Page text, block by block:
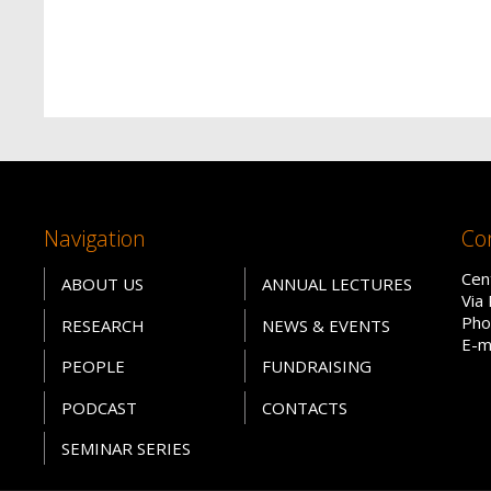
Navigation
ABOUT US
RESEARCH
PEOPLE
PODCAST
SEMINAR SERIES
ANNUAL LECTURES
NEWS & EVENTS
FUNDRAISING
CONTACTS
Via
E-